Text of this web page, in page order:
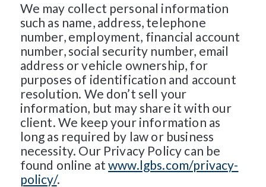
We may collect personal information
such as name, address, telephone
number, employment, financial account
number, social security number, email
address or vehicle ownership, for
purposes of identification and account
resolution. We don’t sell your
information, but may share it with our
client. We keep your information as
long as required by law or business
necessity. Our Privacy Policy can be
found online atwww.lgbs.com/privacy-
policy/.